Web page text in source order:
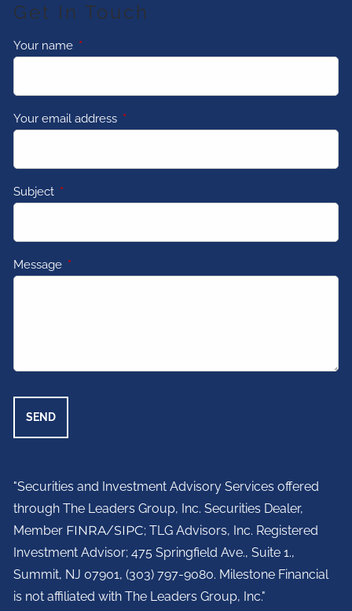
Get In Touch
Your name This field is required.
Your email address This field is required.
Subject This field is required.
Message This field is required.
"Securities and Investment Advisory Services offered
through The Leaders Group, Inc. Securities Dealer,
Member FINRA/SIPC; TLG Advisors, Inc. Registered
Investment Advisor;475 Springfield Ave., Suite 1.,
Summit, NJ 07901, (303) 797-9080. Milestone Financial
is not affiliated with The Leaders Group, Inc."